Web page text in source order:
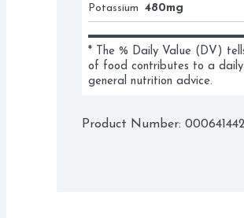
Potassium 480mg
* The % Daily Value (DV)
of food contributes to a
general nutrition advice.
Product Number: